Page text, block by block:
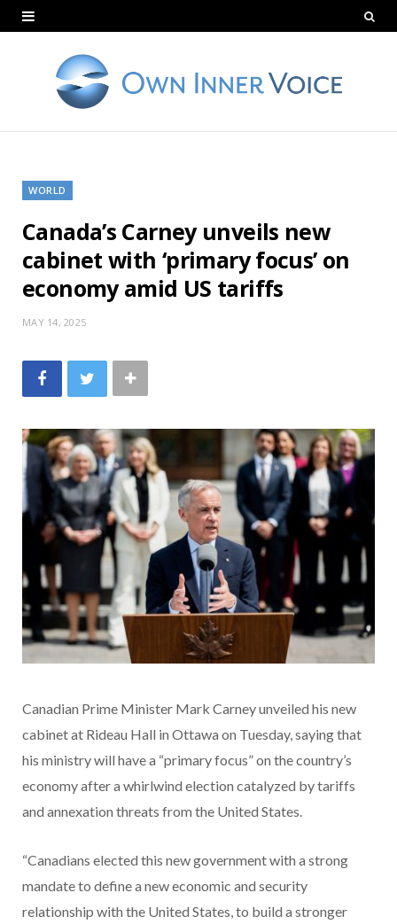
WORLD
Canada’s Carney unveils new
cabinet with ‘primary focus’ on
economy amid US tariffs
MAY 14, 2025
Canadian Prime Minister Mark Carney unveiled his new
cabinet at Rideau Hall in Ottawa on Tuesday, saying that
his ministry will have a “primary focus” on the country’s
economy after a whirlwind election catalyzed by tariffs
and annexation threats from the United States.
“Canadians elected this new government with a strong
mandate to define a new economic and security
relationship with the United States, to build a stronger